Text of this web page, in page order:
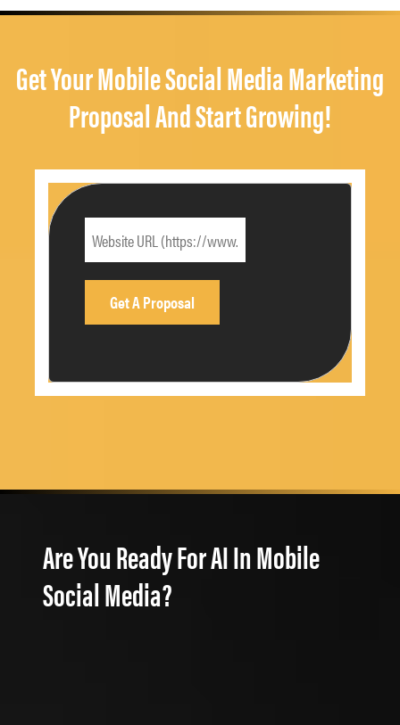
Get Your Mobile Social Media Marketing
Proposal And Start Growing!
Are You Ready For AI In Mobile
Social Media?